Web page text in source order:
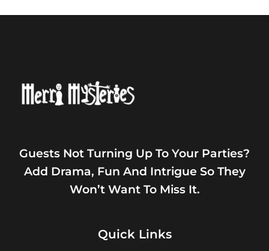
Guests Not Turning Up To Your Parties?
Add Drama, Fun And Intrigue So They
Won’t Want To Miss It.
Quick Links